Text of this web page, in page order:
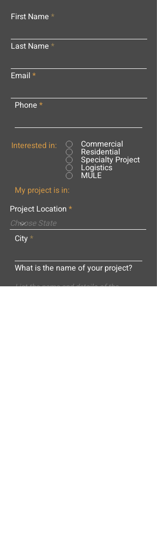
First Name
Last Name
Email
Phone
Interested in: Commercial
Residential
Specialty Project
Logistics
MULE
My project is in:
Project Location
City
What is the name of your project?